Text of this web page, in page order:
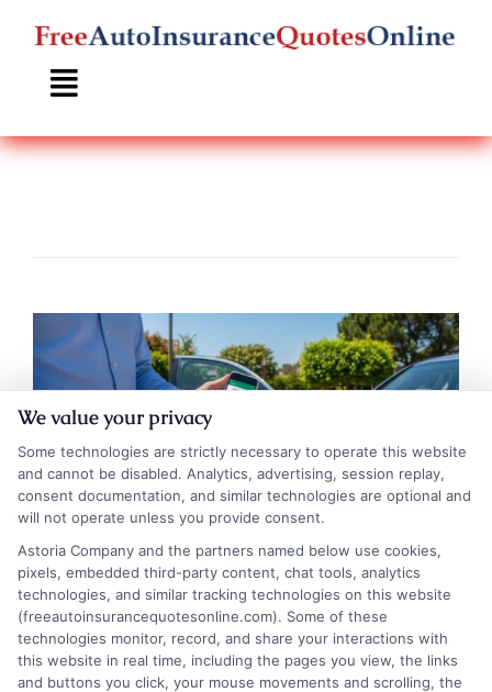
Skip
content
Can You Cancel Auto Insurance Anytime?
Key Rules
We value your privacy
Some technologies are strictly necessary to operate this website
and cannot be disabled. Analytics, advertising, session replay,
consent documentation, and similar technologies are optional and
will not operate unless you provide consent.
Astoria Company and the partners named below use cookies,
pixels, embedded third-party content, chat tools, analytics
technologies, and similar tracking technologies on this website
(freeautoinsurancequotesonline.com). Some of these
technologies monitor, record, and share your interactions with
this website in real time, including the pages you view, the links
and buttons you click, your mouse movements and scrolling, the